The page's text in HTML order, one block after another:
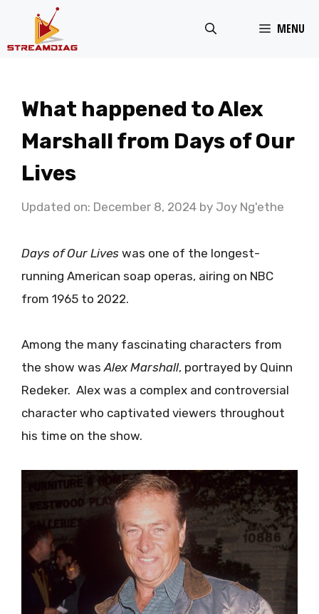
MENU
What happened to Alex
Marshall from Days of Our
Lives
Updated on: December 8, 2024 by Joy Ng'ethe
Days of Our Lives was one of the longest-
running American soap operas, airing on NBC
from 1965 to 2022.
Among the many fascinating characters from
the show was Alex Marshall, portrayed by Quinn
Redeker. Alex was a complex and controversial
character who captivated viewers throughout
his time on the show.